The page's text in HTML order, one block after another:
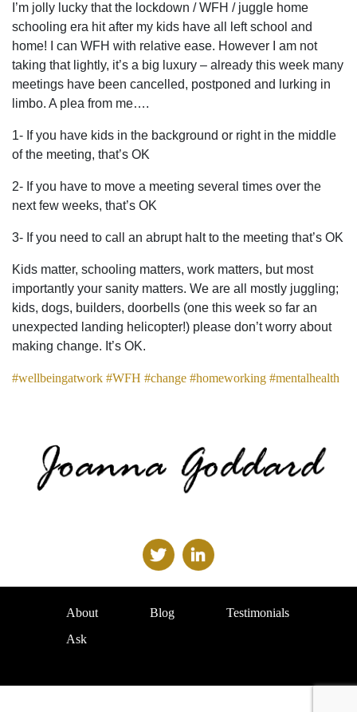
I’m jolly lucky that the lockdown / WFH / juggle home
schooling era hit after my kids have all left school and
home! I can WFH with relative ease. However I am not
taking that lightly, it’s a big luxury – already this week many
meetings have been cancelled, postponed and lurking in
limbo. A plea from me….
1- If you have kids in the background or right in the middle
of the meeting, that’s OK
2- If you have to move a meeting several times over the
next few weeks, that’s OK
3- If you need to call an abrupt halt to the meeting that’s OK
Kids matter, schooling matters, work matters, but most
importantly your sanity matters. We are all mostly juggling;
kids, dogs, builders, doorbells (one this week so far an
unexpected landing helicopter!) please don’t worry about
making change. It’s OK.
#wellbeingatwork #WFH #change #homeworking #mentalhealth
About Blog
Testimonials
Ask